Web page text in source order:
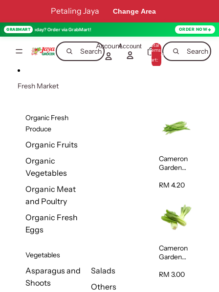
Petaling Jaya Change Area
GRABMART
today? Order via GrabMart! ORDER NOW
Search Search
AccountAccount Total
items
in
cart:
0
Fresh Market
Organic Fresh
Produce
Organic Fruits
Organic
Vegetables
Organic Meat
and Poultry
Organic Fresh
Eggs
Vegetables
Asparagus and
Shoots
Salads
Others
Cameron
Garden
Bean
(Malaysia)
250g
RM 4.20
Cameron
Garden
Siew Pak
RM 3.00